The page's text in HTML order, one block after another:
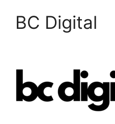
BC Digital